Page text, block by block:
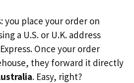
you place your order on
a U.S. or U.K. address
Once your order
they forward it directly
. Easy, right?